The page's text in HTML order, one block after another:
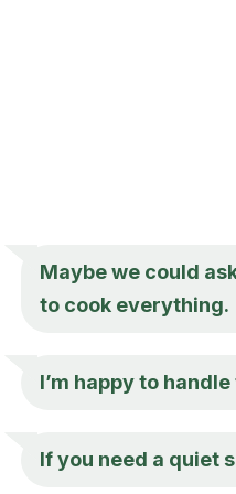
Maybe we could
to cook everything.
I’m happy to
If you need a quiet